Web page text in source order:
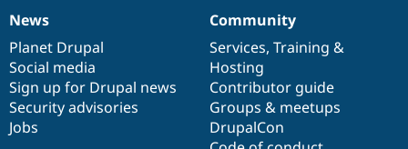
News
items
News
Planet Drupal
Social media
Sign up for Drupal news
Security advisories
Jobs
Our
community
Community
Services, Training &
Hosting
Contributor guide
Groups & meetups
DrupalCon
Documentation
Drupal
code
base
Governance
of
community